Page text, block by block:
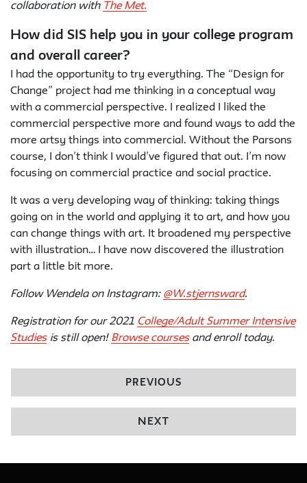
collaboration with The Met.
How did SIS help you in your college program
and overall career?
I had the opportunity to try everything. The “Design for
Change” project had me thinking in a conceptual way
with a commercial perspective. I realized I liked the
commercial perspective more and found ways to add the
more artsy things into commercial. Without the Parsons
course, I don’t think I would’ve figured that out. I’m now
focusing on commercial practice and social practice.
It was a very developing way of thinking: taking things
going on in the world and applying it to art, and how you
can change things with art. It broadened my perspective
with illustration… I have now discovered the illustration
part a little bit more.
Follow Wendela on Instagram: @W.stjernsward.
Registration for our 2021 College/Adult Summer Intensive
Studiesis still open! Browse coursesand enroll today.
PREVIOUS
NEXT